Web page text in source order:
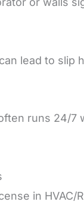
lead to slip
runs 24/7
in